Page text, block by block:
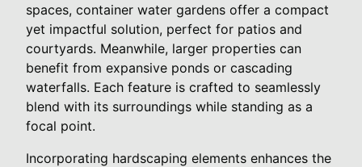
spaces, container water gardens offer a compact
yet impactful solution, perfect for patios and
courtyards. Meanwhile, larger properties can
benefit from expansive ponds or cascading
waterfalls. Each feature is crafted to seamlessly
blend with its surroundings while standing as a
focal point.
Incorporating hardscaping elements enhances the